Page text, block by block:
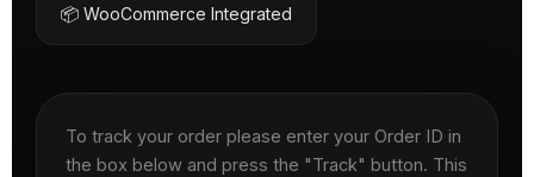
📦 WooCommerce Integrated
To track your order please enter your Order ID in
the box below and press the "Track" button. This